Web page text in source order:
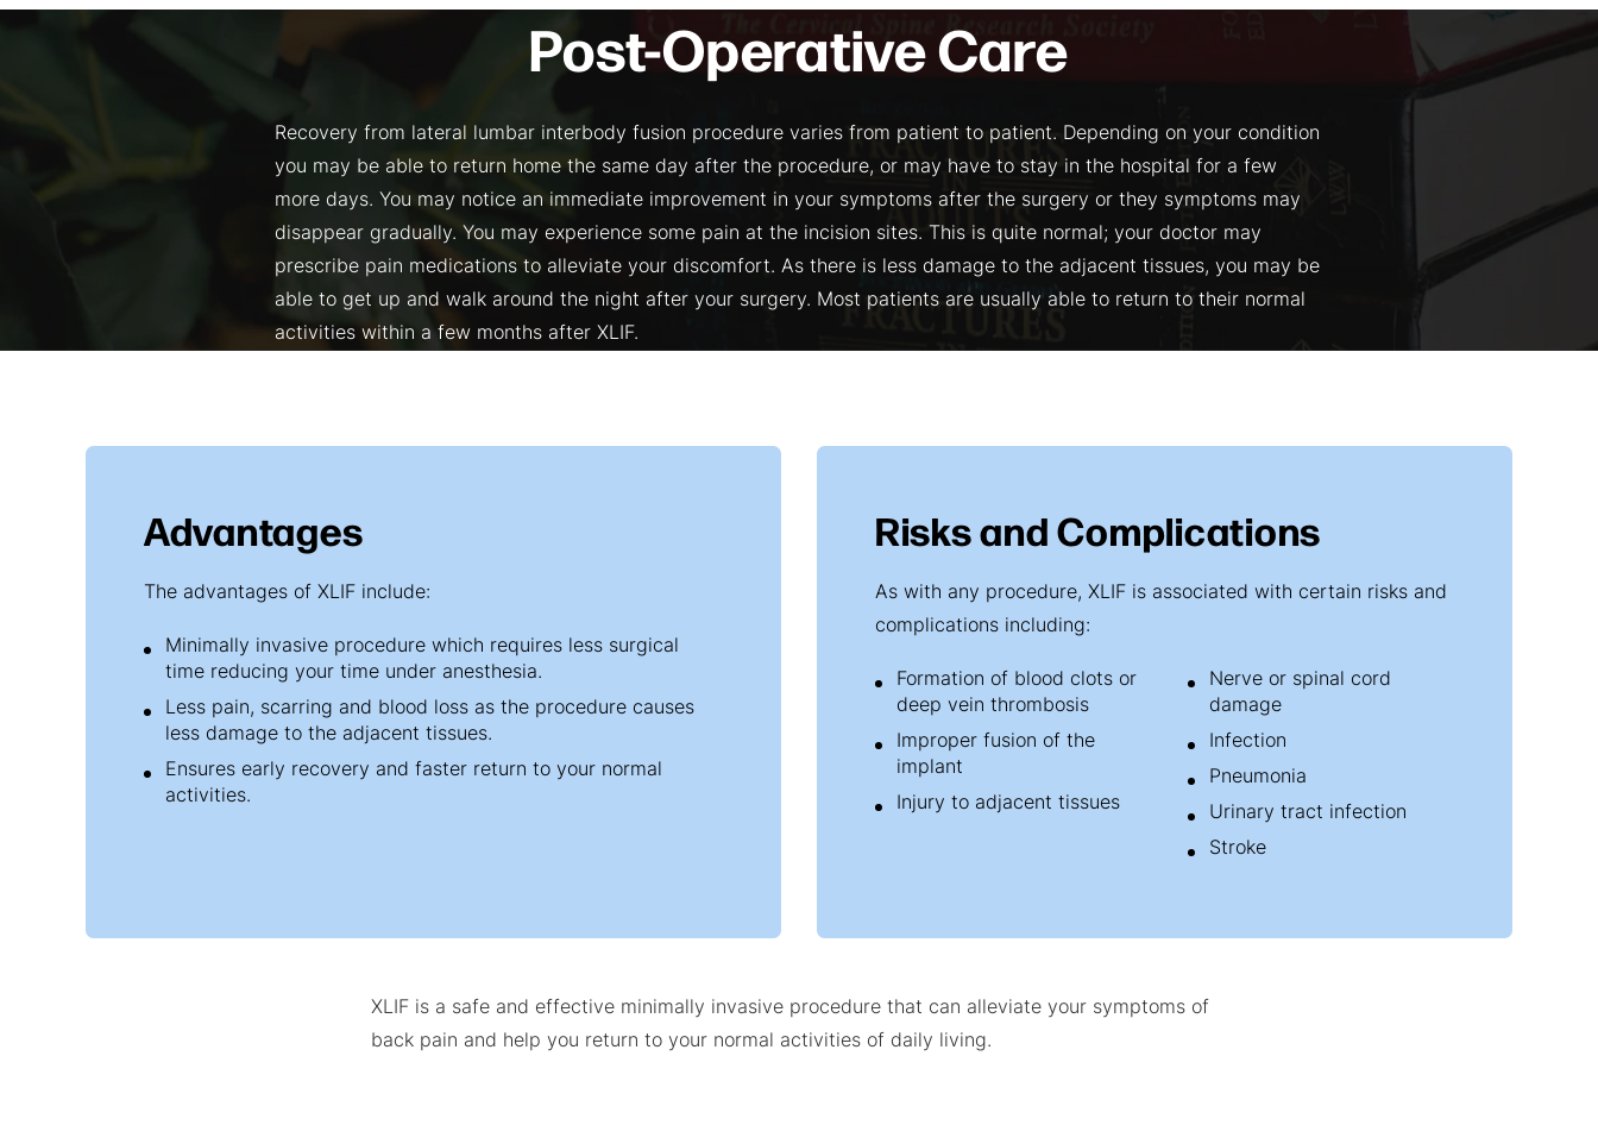
Post-Operative Care
Recovery from lateral lumbar interbody fusion procedure varies from patient to patient. Depending on your condition
you may be able to return home the same day after the procedure, or may have to stay in the hospital for a few
more days. You may notice an immediate improvement in your symptoms after the surgery or they symptoms may
disappear gradually. You may experience some pain at the incision sites. This is quite normal; your doctor may
prescribe pain medications to alleviate your discomfort. As there is less damage to the adjacent tissues, you may be
able to get up and walk around the night after your surgery. Most patients are usually able to return to their normal
activities within a few months after XLIF.
Advantages
The advantages of XLIF include:
Minimally invasive procedure which requires less surgical
time reducing your time under anesthesia.
Less pain, scarring and blood loss as the procedure causes
less damage to the adjacent tissues.
Ensures early recovery and faster return to your normal
activities.
Risks and Complications
As with any procedure, XLIF is associated with certain risks and
complications including:
Formation of blood clots or
deep vein thrombosis
Improper fusion of the
implant
Injury to adjacent tissues
Nerve or spinal cord
damage
Infection
Pneumonia
Urinary tract infection
Stroke
XLIF is a safe and effective minimally invasive procedure that can alleviate your symptoms of
back pain and help you return to your normal activities of daily living.